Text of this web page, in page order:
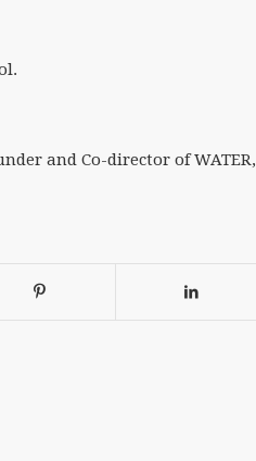
and Co-director of WATER,